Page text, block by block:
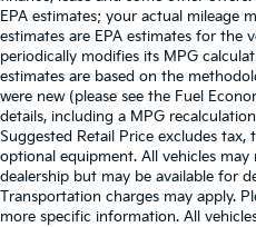
EPA estimates; your actual mileage
estimates are EPA estimates for the
periodically modifies its MPG
estimates are based on the
were new (please see the Fuel
details, including a MPG
Suggested Retail Price excludes tax,
optional equipment. All vehicles
dealership but may be available for
Transportation charges may apply.
more specific information. All